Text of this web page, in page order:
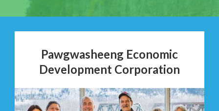
Pawgwasheeng Economic
Development Corporation